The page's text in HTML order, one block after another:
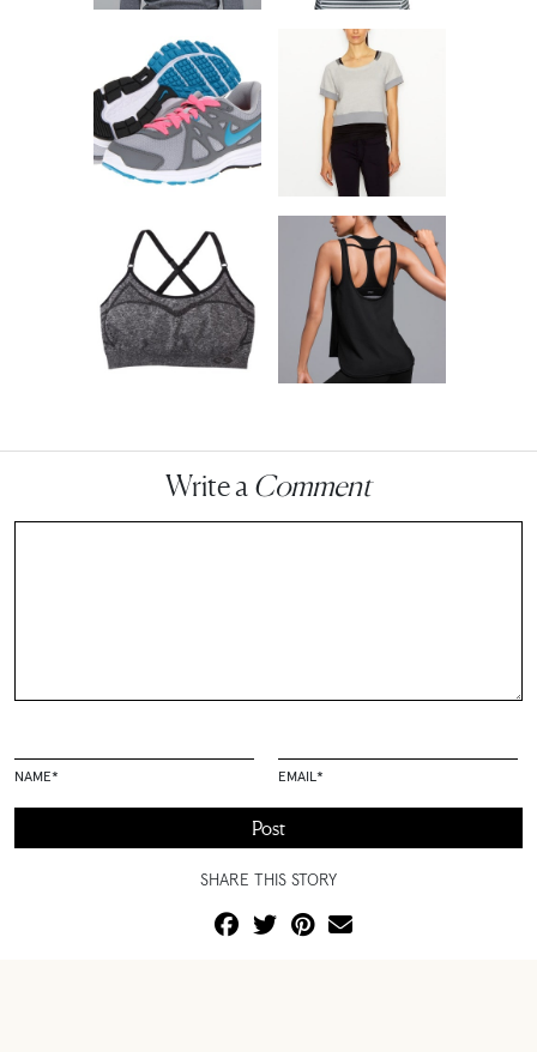
Write a Comment
NAME* EMAIL *
SHARE THIS STORY